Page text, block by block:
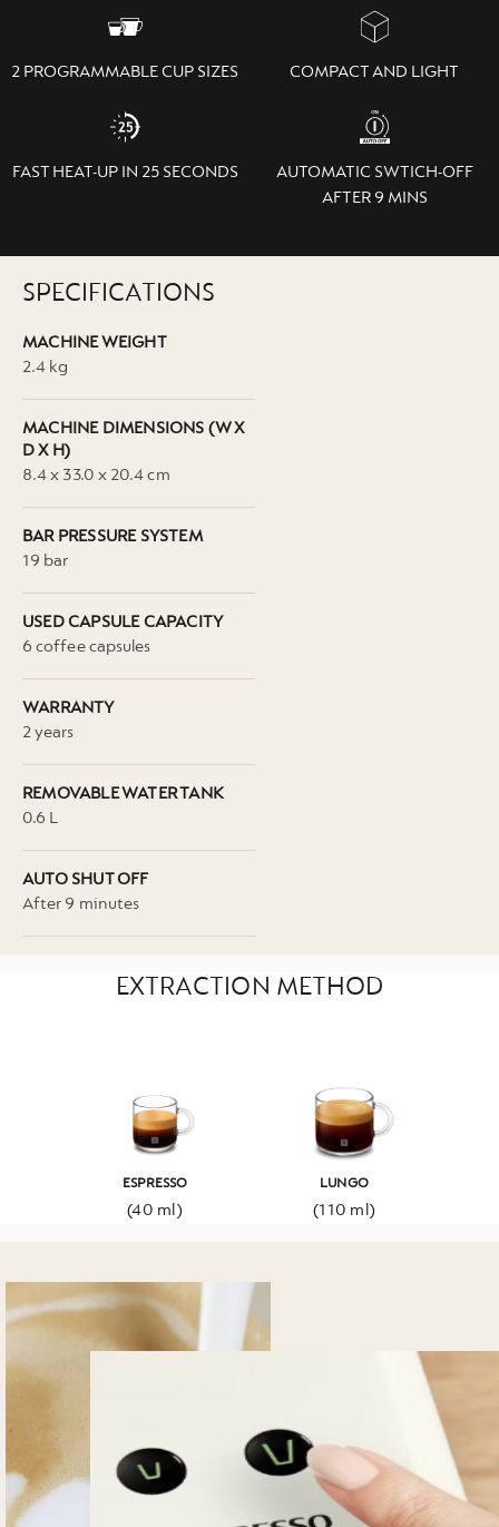
2 PROGRAMMABLE CUP SIZES COMPACT AND LIGHT
FAST HEAT-UP IN 25 SECONDS
AUTOMATIC SWTICH-OFF
AFTER 9 MINS
SPECIFICATIONS
MACHINE WEIGHT
2.4 kg
MACHINE DIMENSIONS (W X
D X H)
8.4 x 33.0 x 20.4 cm
BAR PRESSURE SYSTEM
19 bar
USED CAPSULE CAPACITY
6 coffee capsules
WARRANTY
2 years
REMOVABLE WATER TANK
0.6 L
AUTO SHUT OFF
After 9 minutes
EXTRACTION METHOD
ESPRESSO
(40 ml)
LUNGO
(110 ml)